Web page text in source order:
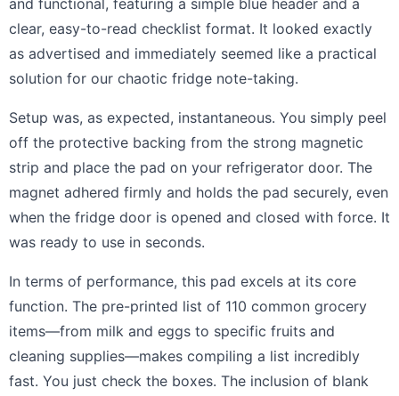
and functional, featuring a simple blue header and a
clear, easy-to-read checklist format. It looked exactly
as advertised and immediately seemed like a practical
solution for our chaotic fridge note-taking.
Setup was, as expected, instantaneous. You simply peel
off the protective backing from the strong magnetic
strip and place the pad on your refrigerator door. The
magnet adhered firmly and holds the pad securely, even
when the fridge door is opened and closed with force. It
was ready to use in seconds.
In terms of performance, this pad excels at its core
function. The pre-printed list of 110 common grocery
items—from milk and eggs to specific fruits and
cleaning supplies—makes compiling a list incredibly
fast. You just check the boxes. The inclusion of blank